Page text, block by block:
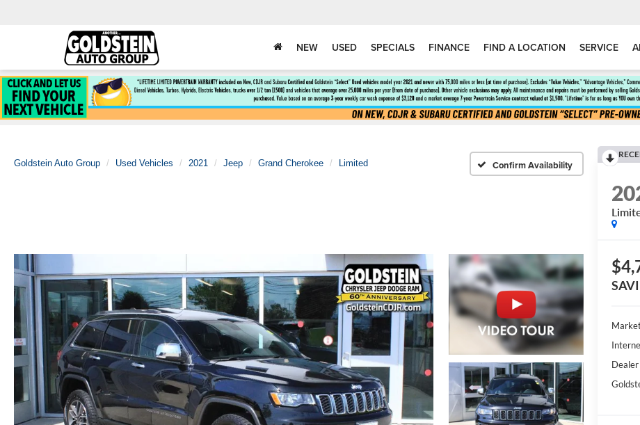
NEW USED SPECIALS FINANCE FIND A LOCATION SERVICE
Goldstein Auto Group Used Vehicles 2021 Jeep Grand Cherokee Limited Confirm Availability